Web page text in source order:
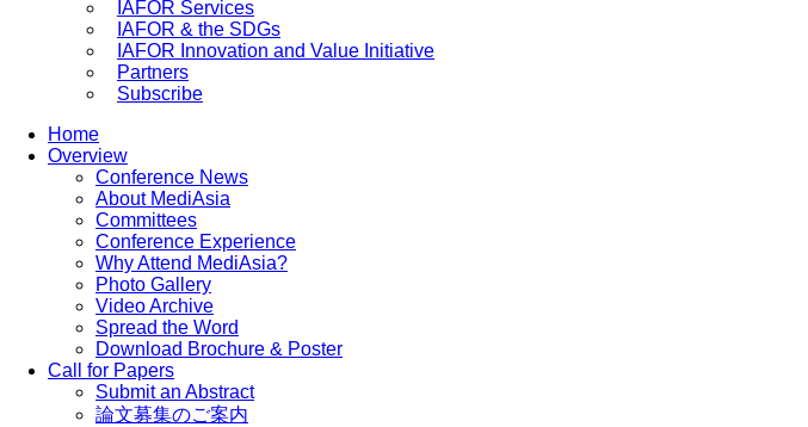
IAFOR Services
IAFOR & the SDGs
IAFOR Innovation and Value Initiative
Partners
Subscribe
Home
Overview
Conference News
About MediAsia
Committees
Conference Experience
Why Attend MediAsia?
Photo Gallery
Video Archive
Spread the Word
Download Brochure & Poster
Call for Papers
Submit an Abstract
論文募集のご案内